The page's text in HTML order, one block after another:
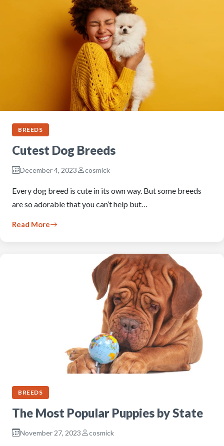
BREEDS
Cutest Dog Breeds
December 4, 2023 cosmick
Every dog breed is cute in its own way. But some breeds
are so adorable that you can’t help but…
Read More
BREEDS
The Most Popular Puppies by State
November 27, 2023 cosmick